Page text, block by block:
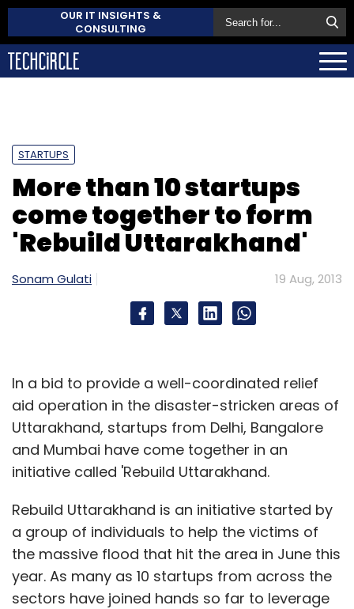
OUR IT INSIGHTS &
CONSULTING
STARTUPS
More than 10 startups
come together to form
'Rebuild Uttarakhand'
Sonam Gulati 19 Aug, 2013
In a bid to provide a well-coordinated relief
aid operation in the disaster-stricken areas of
Uttarakhand, startups from Delhi, Bangalore
and Mumbai have come together in an
initiative called 'Rebuild Uttarakhand.
Rebuild Uttarakhand is an initiative started by
a group of individuals to help the victims of
the massive flood that hit the area in June this
year. As many as 10 startups from across the
sectors have joined hands so far to leverage